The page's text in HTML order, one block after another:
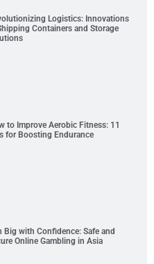
Logistics: Innovations
Containers and Storage
to Improve Aerobic Fitness: 11
for Boosting Endurance
Big with Confidence: Safe and
Online Gambling in Asia